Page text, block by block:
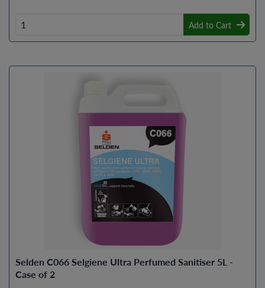
Add to Cart
Selden C066 Selgiene Ultra Perfumed Sanitiser 5L -
Case of 2